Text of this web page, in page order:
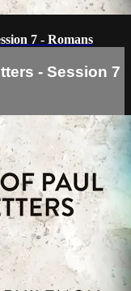
7 - Romans
- Session 7